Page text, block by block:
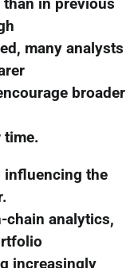
in previous
many analysts
broader
time.
the
chain analytics,
increasingly